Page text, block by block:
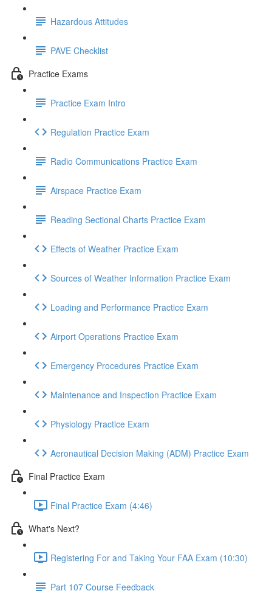
Hazardous Attitudes
PAVE Checklist
Practice Exams
Practice Exam Intro
Regulation Practice Exam
Radio Communications Practice Exam
Airspace Practice Exam
Reading Sectional Charts Practice Exam
Effects of Weather Practice Exam
Sources of Weather Information Practice Exam
Loading and Performance Practice Exam
Airport Operations Practice Exam
Emergency Procedures Practice Exam
Maintenance and Inspection Practice Exam
Physiology Practice Exam
Aeronautical Decision Making (ADM) Practice Exam
Final Practice Exam
Final Practice Exam (4:46)
What's Next?
Registering For and Taking Your FAA Exam (10:30)
Part 107 Course Feedback